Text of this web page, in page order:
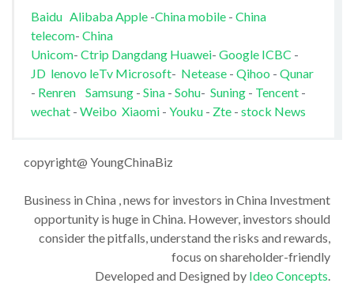
Baidu AlibabaApple-China mobile- China
telecom- China
Unicom- Ctrip Dangdang Huawei- Google ICBC -
JD lenovo leTv Microsoft- Netease- Qihoo - Qunar
- Renren Samsung- Sina- Sohu- Suning- Tencent-
wechat - Weibo Xiaomi- Youku - Zte- stock News
copyright@ YoungChinaBiz
Business in China , news for investors in China Investment
opportunity is huge in China. However, investors should
consider the pitfalls, understand the risks and rewards,
focus on shareholder-friendly
Developed and Designed by Ideo Concepts.